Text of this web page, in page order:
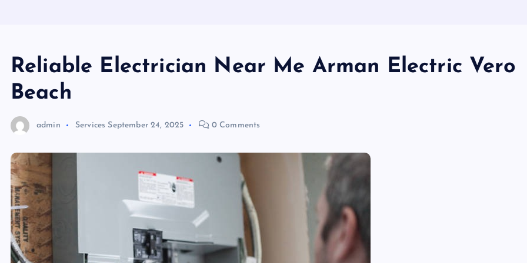
Reliable Electrician Near Me Arman Electric Vero
Beach
admin Services September 24, 2025 0 Comments